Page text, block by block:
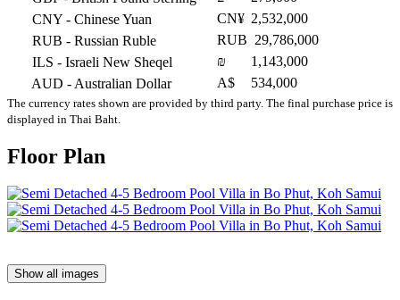
CNY - Chinese Yuan CN¥ 2,532,000
RUB - Russian Ruble RUB 29,786,000
ILS - Israeli New Sheqel ₪
1,143,000
AUD - Australian Dollar A$ 534,000
The currency rates shown are provided by third party. The final purchase price is
displayed in Thai Baht.
Floor Plan
Show all images